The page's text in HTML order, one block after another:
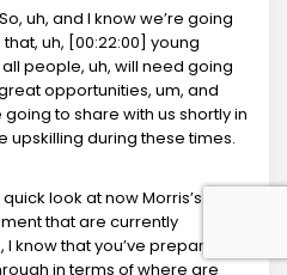
uh, and I know we’re going
uh, [00:22:00] young
people, uh, will need going
opportunities, um, and
to share with us shortly in
during these times.
look at now Morris’s some
that are currently
know that you’ve prepared
in terms of where are